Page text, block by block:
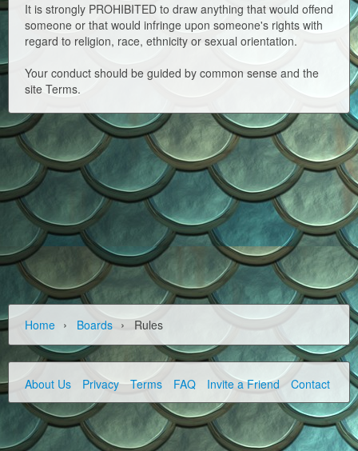
It is strongly PROHIBITED to draw anything that would offend
someone or that would infringe upon someone's rights with
regard to religion, race, ethnicity or sexual orientation.
Your conduct should be guided by common sense and the
site Terms.
Home › Boards › Rules
About Us Privacy Terms FAQ Invite a Friend Contact Us